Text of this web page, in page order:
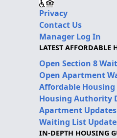
Privacy
Contact Us
Manager Log In
LATEST AFFORDABLE
Open Section 8
Open Apartment
Affordable Housing
Housing Authority
Apartment Updates
Waiting List
IN-DEPTH HOUSING